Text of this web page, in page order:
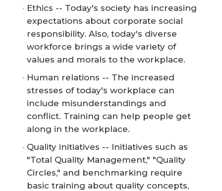
Ethics -- Today's society has increasing
expectations about corporate social
responsibility. Also, today's diverse
workforce brings a wide variety of
values and morals to the workplace.
Human relations -- The increased
stresses of today's workplace can
include misunderstandings and
conflict. Training can help people get
along in the workplace.
Quality initiatives -- Initiatives such as
"Total Quality Management," "Quality
Circles," and benchmarking require
basic training about quality concepts,